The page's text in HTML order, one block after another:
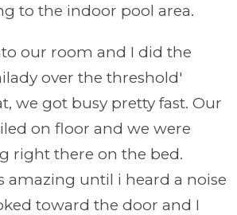
to the indoor pool area.
our room and I did the
over the threshold'
we got busy pretty fast. Our
on floor and we were
right there on the bed.
amazing until i heard a noise
toward the door and I